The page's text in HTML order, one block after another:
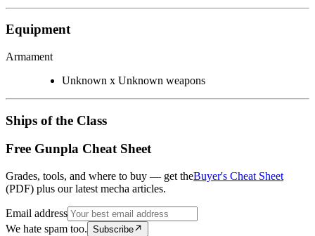
Equipment
Armament
Unknown x Unknown weapons
Ships of the Class
Free Gunpla Cheat Sheet
Grades, tools, and where to buy — get theBuyer's Cheat Sheet
(PDF) plus our latest mecha articles.
Email address
We hate spam too. Subscribe